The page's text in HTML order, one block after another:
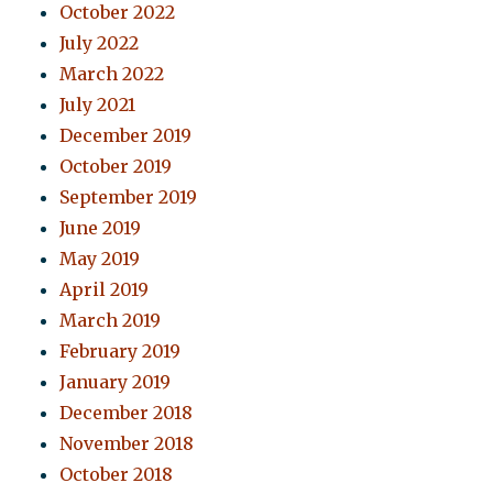
October 2022
July 2022
March 2022
July 2021
December 2019
October 2019
September 2019
June 2019
May 2019
April 2019
March 2019
February 2019
January 2019
December 2018
November 2018
October 2018